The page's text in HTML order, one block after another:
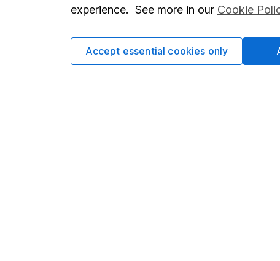
Terms & Conditions
Privacy notice
Corporate
experience. See more in our Cookie
Accept essential cookies only